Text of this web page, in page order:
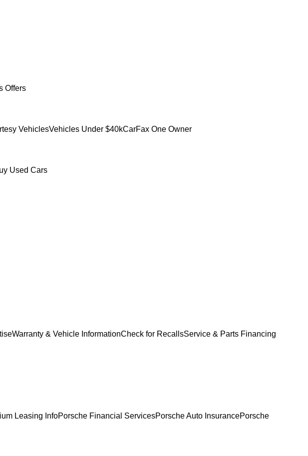
Offers
VehiclesVehicles Under $40kCarFax One Owner
Used Cars
Warranty & Vehicle InformationCheck for RecallsService & Parts Financing
Leasing InfoPorsche Financial ServicesPorsche Auto InsurancePorsche